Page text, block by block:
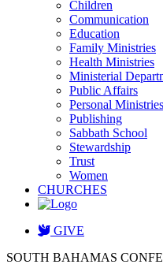
Children
Communication
Education
Family Ministries
Health Ministries
Ministerial
Public Affairs
Personal Ministries
Publishing
Sabbath School
Stewardship
Trust
Women
CHURCHES
GIVE
SOUTH BAHAMAS